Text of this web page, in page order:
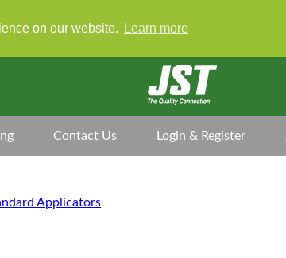
on our website. Learn more
Contact Us Login & Register
Applicators